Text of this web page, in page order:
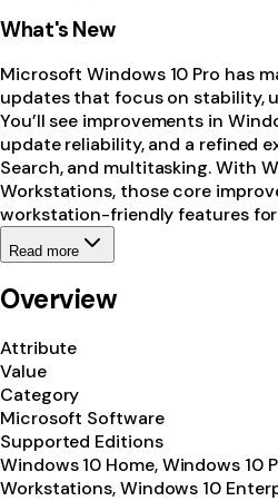
What's New
Microsoft Windows 10 Pro has
updates that focus on stability,
You’ll see improvements in
update reliability, and a refined
Search, and multitasking. With
Workstations, those core
workstation-friendly features for
Read more
Overview
Attribute
Value
Category
Microsoft Software
Supported Editions
Windows 10 Home, Windows 10
Workstations, Windows 10